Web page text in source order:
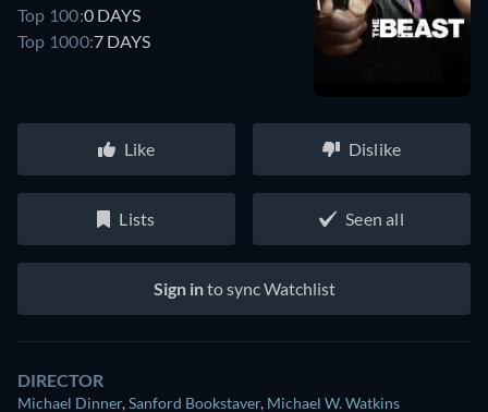
Top 100:0 DAYS
Top 1000:7 DAYS
Like Dislike
Lists Seen all
Sign into sync Watchlist
DIRECTOR
Michael Dinner,Sanford Bookstaver, Michael W. Watkins